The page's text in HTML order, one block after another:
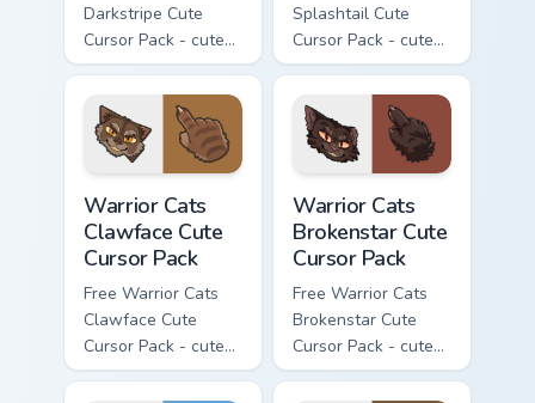
Darkstripe Cute
Cursor Pack - cute
kawaii Darkstripe
character cursor
with matching paw.
Splashtail Cute
Cursor Pack - cute
kawaii Splashtail
character cursor
with matching paw.
Warrior Cats
Clawface Cute
Cursor Pack
Free Warrior Cats
Clawface Cute
Cursor Pack - cute
kawaii Clawface
Warrior Cats
Brokenstar Cute
Cursor Pack
Free Warrior Cats
Brokenstar Cute
Cursor Pack - cute
kawaii Brokenstar